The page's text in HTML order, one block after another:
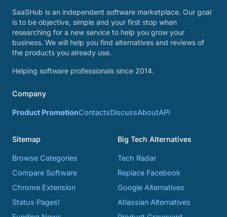
SaaSHub is an independent software marketplace. Our goal
is to be objective, simple and your first stop when
researching for a new service to help you grow your
business. We will help you find alternatives and reviews of
the products you already use.
Helping software professionals since 2014.
Company
Product PromotionContactsDiscussAboutAPI
Sitemap
Browse Categories
Compare Software
Chrome Extension
Status Pages!
Big Tech Alternatives
Tech Radar
Replace Facebook
Google Alternatives
Atlassian Alternatives